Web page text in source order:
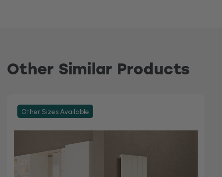
Other Similar Products
Other Sizes Available